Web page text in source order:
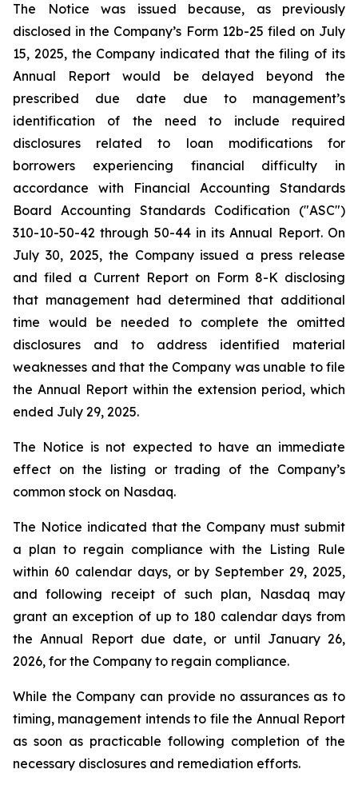
The Notice was issued because, as previously
disclosed in the Company’s Form 12b-25 filed on July
15, 2025, the Company indicated that the filing of its
Annual Report would be delayed beyond the
prescribed due date due to management’s
identification of the need to include required
disclosures related to loan modifications for
borrowers experiencing financial difficulty in
accordance with Financial Accounting Standards
Board Accounting Standards Codification ("ASC")
310-10-50-42 through 50-44 in its Annual Report. On
July 30, 2025, the Company issued a press release
and filed a Current Report on Form 8-K disclosing
that management had determined that additional
time would be needed to complete the omitted
disclosures and to address identified material
weaknesses and that the Company was unable to file
the Annual Report within the extension period, which
ended July 29, 2025.
The Notice is not expected to have an immediate
effect on the listing or trading of the Company’s
common stock on Nasdaq.
The Notice indicated that the Company must submit
a plan to regain compliance with the Listing Rule
within 60 calendar days, or by September 29, 2025,
and following receipt of such plan, Nasdaq may
grant an exception of up to 180 calendar days from
the Annual Report due date, or until January 26,
2026, for the Company to regain compliance.
While the Company can provide no assurances as to
timing, management intends to file the Annual Report
as soon as practicable following completion of the
necessary disclosures and remediation efforts.